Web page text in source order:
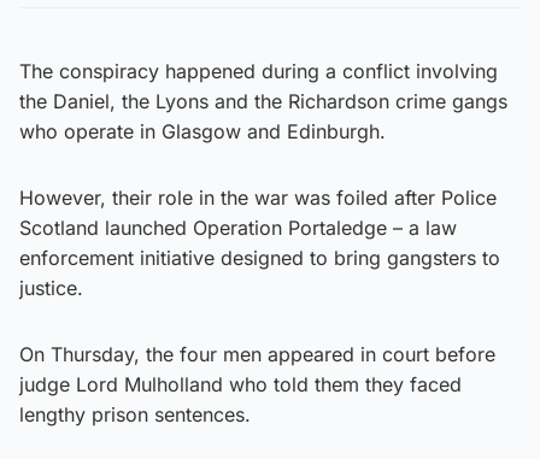
The conspiracy happened during a conflict involving
the Daniel, the Lyons and the Richardson crime gangs
who operate in Glasgow and Edinburgh.
However, their role in the war was foiled after Police
Scotland launched Operation Portaledge – a law
enforcement initiative designed to bring gangsters to
justice.
On Thursday, the four men appeared in court before
judge Lord Mulholland who told them they faced
lengthy prison sentences.